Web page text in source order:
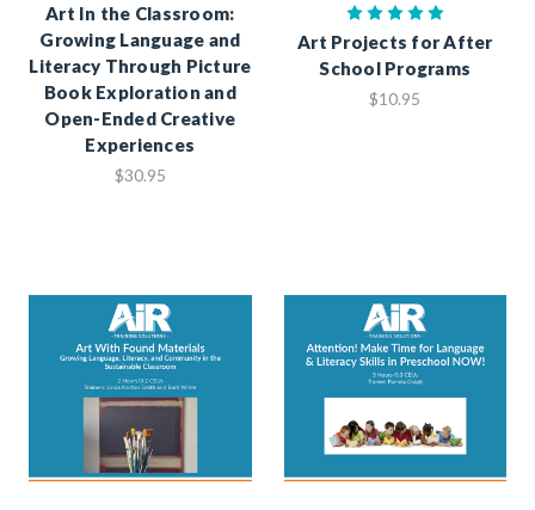
Art In the Classroom:
Growing Language and
Literacy Through Picture
Book Exploration and
Open-Ended Creative
Experiences
$30.95
Art Projects for After
School Programs
$10.95